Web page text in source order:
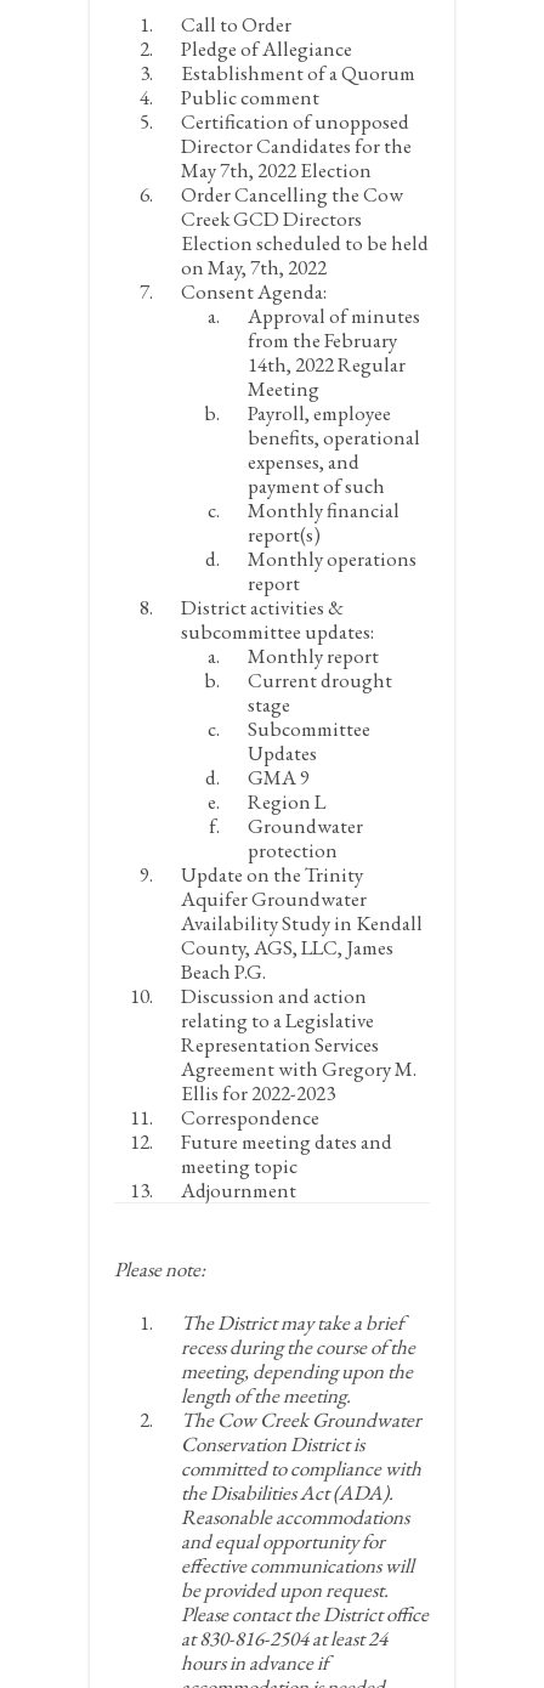
Call to Order
Pledge of Allegiance
Establishment of a Quorum
Public comment
Certification of unopposed
Director Candidates for the
May 7th, 2022 Election
Order Cancelling the Cow
Creek GCD Directors
Election scheduled to be held
on May, 7th, 2022
Consent Agenda:
Approval of minutes
from the February
14th, 2022 Regular
Meeting
Payroll, employee
benefits, operational
expenses, and
payment of such
Monthly financial
report(s)
Monthly operations
report
District activities &
subcommittee updates:
Monthly report
Current drought
stage
Subcommittee
Updates
GMA 9
Region L
Groundwater
protection
Update on the Trinity
Aquifer Groundwater
Availability Study in Kendall
County, AGS, LLC, James
Beach P.G.
Discussion and action
relating to a Legislative
Representation Services
Agreement with Gregory M.
Ellis for 2022-2023
Correspondence
Future meeting dates and
meeting topic
Adjournment
Please note:
The District may take a brief
recess during the course of the
meeting, depending upon the
length of the meeting.
The Cow Creek Groundwater
Conservation District is
committed to compliance with
the Disabilities Act (ADA).
Reasonable accommodations
and equal opportunity for
effective communications will
be provided upon request.
Please contact the District office
at 830-816-2504 at least 24
hours in advance if